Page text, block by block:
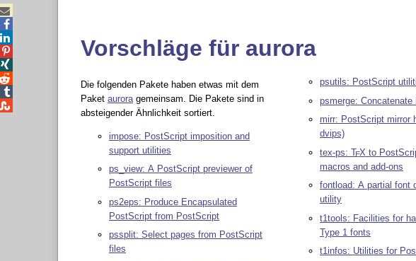
Vorschläge für aurora
Die folgenden Pakete haben etwas mit dem
Paket auroragemeinsam. Die Pakete sind in
absteigender Ähnlichkeit sortiert.
impose: PostScript imposition and
support utilities
ps_view: A PostScript previewer of
PostScript files
ps2eps: Produce Encapsulated
PostScript from PostScript
pssplit: Select pages from PostScript
files
psutils: PostScript
psmerge:
mirr: PostScript mirror
dvips)
tex-ps: TEX to
macros and add-ons
fontload: A partial font
utility
t1tools: Facilities for
Type 1 fonts
t1infos: Utilities for




